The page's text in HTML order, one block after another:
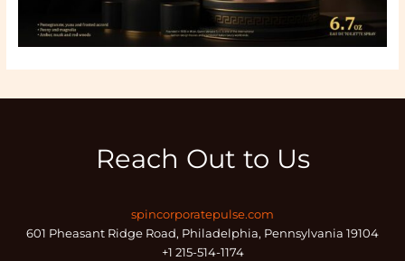
Reach Out to Us
spincorporatepulse.com
601 Pheasant Ridge Road, Philadelphia, Pennsylvania 19104
+1 215-514-1174